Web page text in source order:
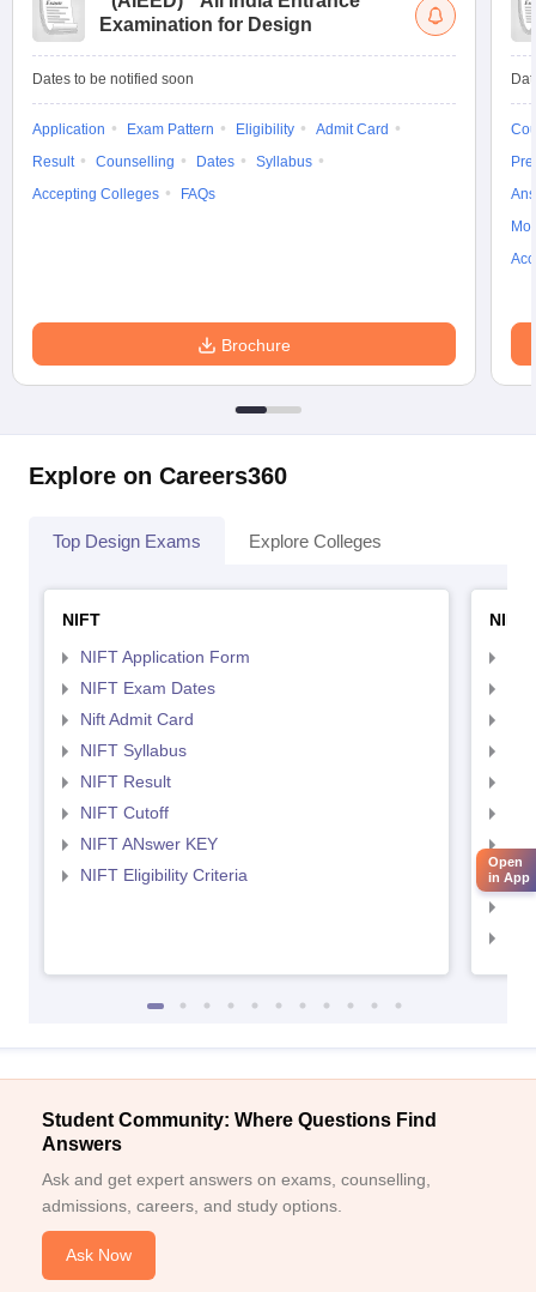
Examination for Design
Dates to be notified soon
Application Exam Pattern Eligibility
Admit Card
Result
Counselling Dates
Syllabus
Accepting Colleges
FAQs
Brochure
Explore on Careers360
Top Design Exams Explore Colleges
NIFT
NIFT Application Form
NIFT Exam Dates
Nift Admit Card
NIFT Syllabus
NIFT Result
NIFT Cutoff
NIFT ANswer KEY
NIFT Eligibility Criteria
NID
Student Community: Where Questions Find
Answers
Ask and get expert answers on exams, counselling,
admissions, careers, and study options.
Ask Now
Open
in App